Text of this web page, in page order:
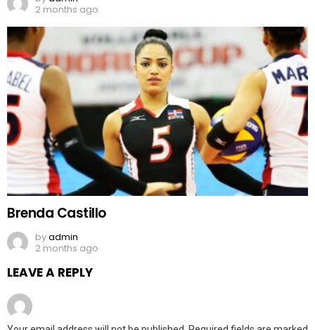
2 months ago
Brenda Castillo
byadmin
2 months ago
LEAVE A REPLY